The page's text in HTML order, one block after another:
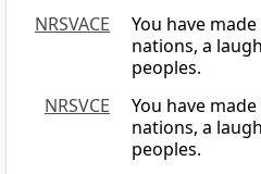
NRSVACE
You have
nations, a
peoples.
NRSVCE
You have
nations, a
peoples.